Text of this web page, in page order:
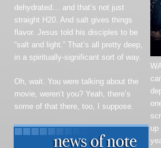
dehydrated… and that’s not just
straight H20. And salt gives things
flavor. Jesus told his disciples to be
“salt and light.” That’s all pretty deep,
in a spiritually-significant sort of way.
Oh, wait. You were talking about the
movie, weren’t you? Yeah, there’s
some of that there, too, I suppose.
up